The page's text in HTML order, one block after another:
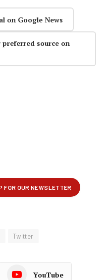
on Google News
preferred source on
Twitter
YouTube